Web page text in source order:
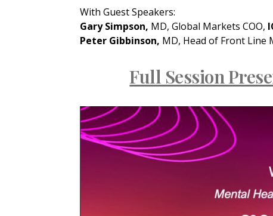
With Guest Speakers:
Gary Simpson, MD, Global Markets COO,
Peter Gibbinson, MD, Head of Front Line
Full Session